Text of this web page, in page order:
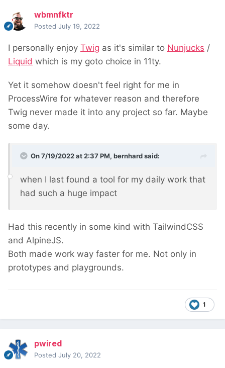
wbmnfktr
Posted July 19, 2022
I personally enjoy Twig as it's similar to Nunjucks /
Liquid which is my goto choice in 11ty.
Yet it somehow doesn't feel right for me in
ProcessWire for whatever reason and therefore
Twig never made it into any project so far. Maybe
some day.
On 7/19/2022 at 2:37 PM, bernhardsaid:
when I last found a tool for my daily work that
had such a huge impact
Had this recently in some kind with TailwindCSS
and AlpineJS.
Both made work way faster for me. Not only in
prototypes and playgrounds.
1
pwired
Posted July 20, 2022